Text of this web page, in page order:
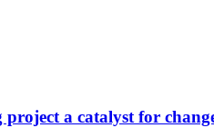
project a catalyst for